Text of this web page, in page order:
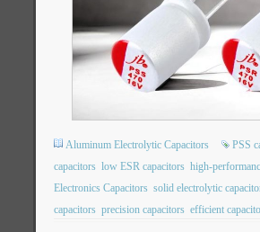
Aluminum Electrolytic Capacitors PSS
capacitors low ESR capacitors high-
Electronics Capacitors solid electrolytic
capacitors precision capacitors efficient